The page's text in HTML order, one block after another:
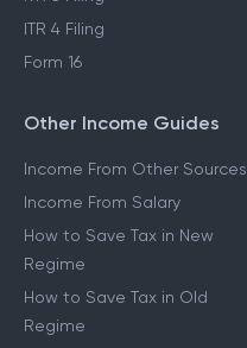
ITR 4 Filing
Form 16
Other Income Guides
Income From Other Sources
Income From Salary
How to Save Tax in New
Regime
How to Save Tax in Old
Regime